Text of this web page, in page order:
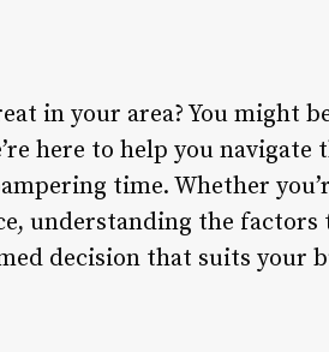
in your area? You might
here to help you
time. Whether
understanding the
decision that suits your